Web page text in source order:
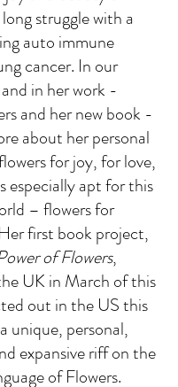
struggle with a
auto immune
cancer. In our
in her work -
and her new book -
about her personal
for joy, for love,
especially apt for this
– flowers for
first book project,
of Flowers,
UK in March of this
out in the US this
unique, personal,
expansive riff on the
of Flowers.